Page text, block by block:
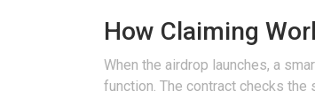
How Claiming
When the airdrop launches, a
function. The contract checks the